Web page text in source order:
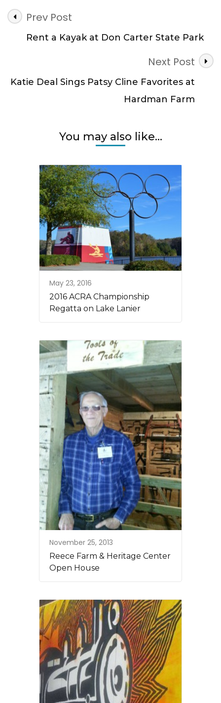
Post
Navigation
Prev Post
Rent a Kayak at Don Carter State Park
Next Post
Katie Deal Sings Patsy Cline Favorites at
Hardman Farm
You may also like...
May 23, 2016
2016 ACRA Championship
Regatta on Lake Lanier
November 25, 2013
Reece Farm & Heritage Center
Open House